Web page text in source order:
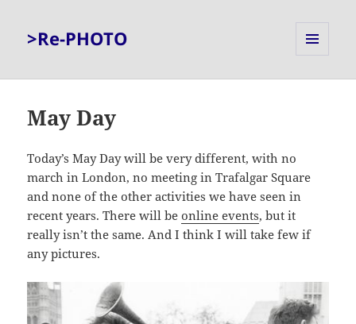
>Re-PHOTO
May Day
Today’s May Day will be very different, with no
march in London, no meeting in Trafalgar Square
and none of the other activities we have seen in
recent years. There will beonline events, but it
really isn’t the same. And I think I will take few if
any pictures.